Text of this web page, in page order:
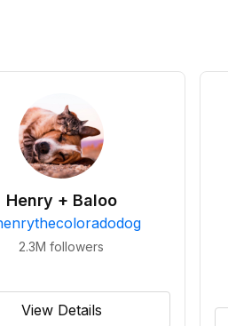
Henry + Baloo
2.3M followers
View Details